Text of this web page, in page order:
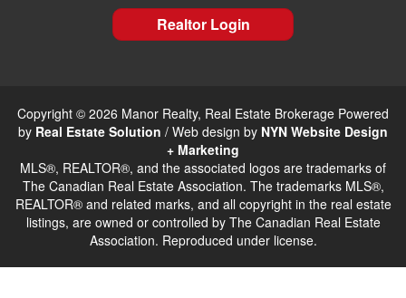
Realtor Login
Copyright © 2026 Manor Realty, Real Estate Brokerage Powered
by Real Estate Solution / Web design by NYN Website Design
+ Marketing
MLS®, REALTOR®, and the associated logos are trademarks of
The Canadian Real Estate Association. The trademarks MLS®,
REALTOR® and related marks, and all copyright in the real estate
listings, are owned or controlled by The Canadian Real Estate
Association. Reproduced under license.